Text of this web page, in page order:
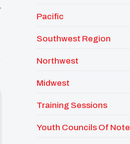
Pacific
Southwest Region
Northwest
Midwest
Training Sessions
Youth Councils Of Note